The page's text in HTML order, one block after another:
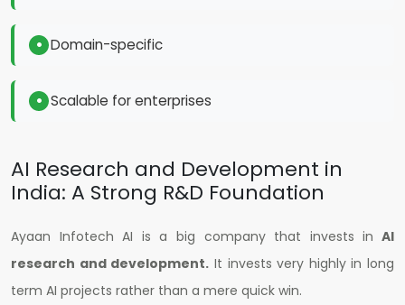
Domain-specific
Scalable for enterprises
AI Research and Development in
India: A Strong R&D Foundation
Ayaan Infotech AI is a big company that invests in AI
research and development. It invests very highly in long
term AI projects rather than a mere quick win.